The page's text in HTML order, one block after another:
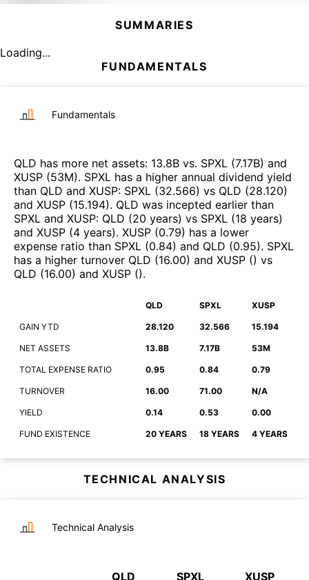
SUMMARIES
Loading...
FUNDAMENTALS
Fundamentals
QLD has more net assets: 13.8B vs. SPXL (7.17B) and
XUSP (53M). SPXL has a higher annual dividend yield
than QLD and XUSP: SPXL (32.566) vs QLD (28.120)
and XUSP (15.194). QLD was incepted earlier than
SPXL and XUSP: QLD (20 years) vs SPXL (18 years)
and XUSP (4 years). XUSP (0.79) has a lower
expense ratio than SPXL (0.84) and QLD (0.95). SPXL
has a higher turnover QLD (16.00) and XUSP () vs
QLD (16.00) and XUSP ().
QLD SPXL XUSP
GAIN YTD 28.120 32.566 15.194
NET ASSETS 13.8B 7.17B 53M
TOTAL EXPENSE RATIO 0.95 0.84 0.79
TURNOVER 16.00 71.00 N/A
YIELD 0.14 0.53 0.00
FUND EXISTENCE 20 YEARS 18 YEARS 4 YEARS
TECHNICAL ANALYSIS
Technical Analysis
QLD SPXL XUSP